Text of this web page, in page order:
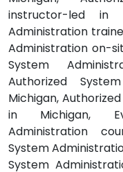
instructor-led in
Administration
Administration on-
System
Authorized
Michigan,
in Michigan,
Administration
System
System